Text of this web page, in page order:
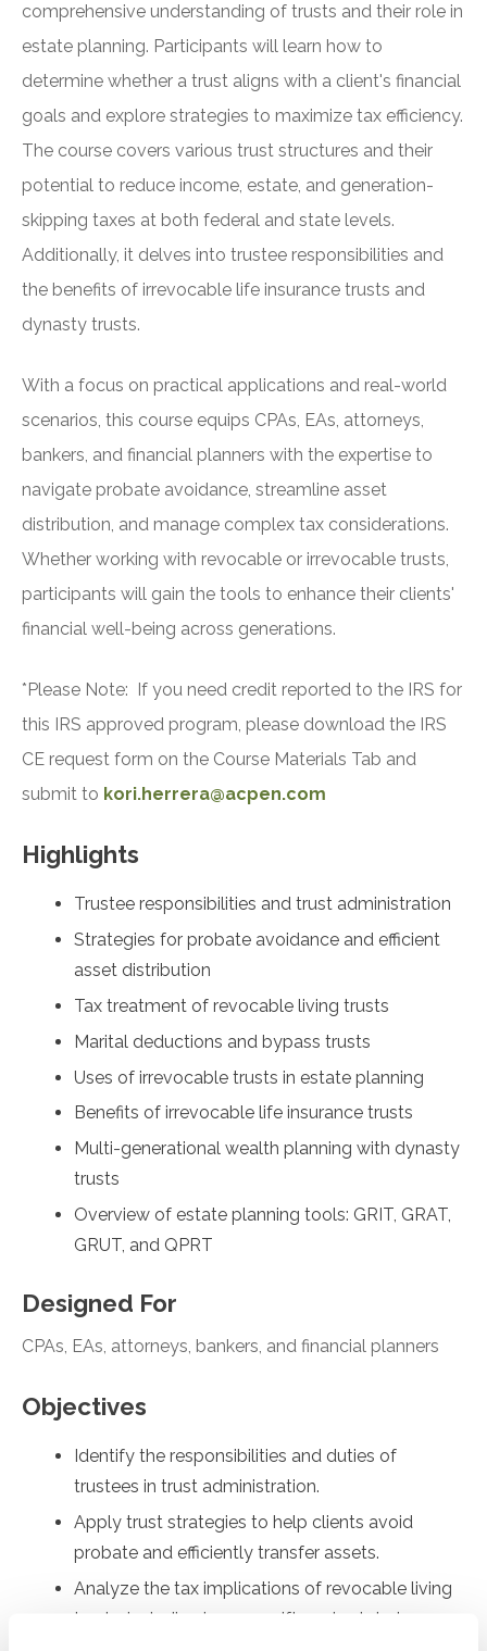
comprehensive understanding of trusts and their role in
estate planning. Participants will learn how to
determine whether a trust aligns with a client's financial
goals and explore strategies to maximize tax efficiency.
The course covers various trust structures and their
potential to reduce income, estate, and generation-
skipping taxes at both federal and state levels.
Additionally, it delves into trustee responsibilities and
the benefits of irrevocable life insurance trusts and
dynasty trusts.
With a focus on practical applications and real-world
scenarios, this course equips CPAs, EAs, attorneys,
bankers, and financial planners with the expertise to
navigate probate avoidance, streamline asset
distribution, and manage complex tax considerations.
Whether working with revocable or irrevocable trusts,
participants will gain the tools to enhance their clients'
financial well-being across generations.
*Please Note: If you need credit reported to the IRS for
this IRS approved program, please download the IRS
CE request form on the Course Materials Tab and
submit to kori.herrera@acpen.com
Highlights
Trustee responsibilities and trust administration
Strategies for probate avoidance and efficient
asset distribution
Tax treatment of revocable living trusts
Marital deductions and bypass trusts
Uses of irrevocable trusts in estate planning
Benefits of irrevocable life insurance trusts
Multi-generational wealth planning with dynasty
trusts
Overview of estate planning tools: GRIT, GRAT,
GRUT, and QPRT
Designed For
CPAs, EAs, attorneys, bankers, and financial planners
Objectives
Identify the responsibilities and duties of
trustees in trust administration.
Apply trust strategies to help clients avoid
probate and efficiently transfer assets.
Analyze the tax implications of revocable living
trusts, including income, gift, and estate tax